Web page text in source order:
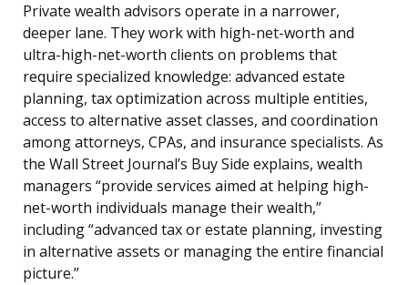
Private wealth advisors operate in a narrower,
deeper lane. They work with high-net-worth and
ultra-high-net-worth clients on problems that
require specialized knowledge: advanced estate
planning, tax optimization across multiple entities,
access to alternative asset classes, and coordination
among attorneys, CPAs, and insurance specialists. As
the Wall Street Journal’s Buy Side explains, wealth
managers “provide services aimed at helping high-
net-worth individuals manage their wealth,”
including “advanced tax or estate planning, investing
in alternative assets or managing the entire financial
picture.”